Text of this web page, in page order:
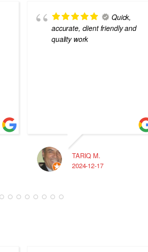
Quick,
accurate, client friendly and
quality work
TARIQ M.
2024-12-17